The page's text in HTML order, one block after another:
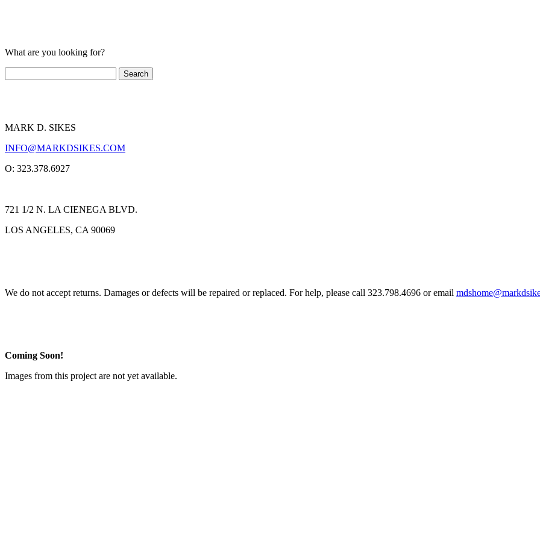
What are you looking for?
MARK D. SIKES
INFO@MARKDSIKES.COM
O: 323.378.6927
721 1/2 N. LA CIENEGA BLVD.
LOS ANGELES, CA 90069
We do not accept returns. Damages or defects will be repaired or replaced. For help, please call 323.798.4696 or email
Coming Soon!
Images from this project are not yet available.